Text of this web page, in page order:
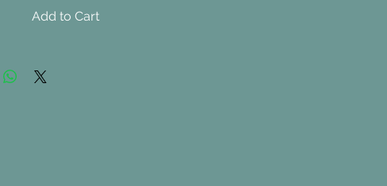
Add to Cart